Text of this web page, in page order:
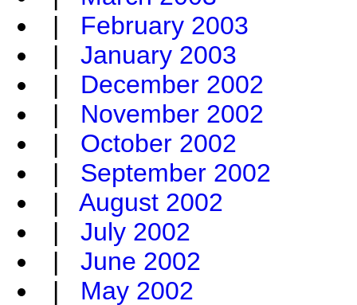
| February 2003
| January 2003
| December 2002
| November 2002
| October 2002
| September 2002
| August 2002
| July 2002
| June 2002
| May 2002